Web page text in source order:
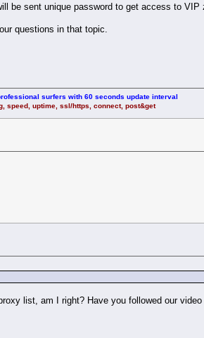
be sent unique password to get access to VIP
questions in that topic.
surfers with 60 seconds update interval
speed, uptime, ssl/https, connect, post&get
list, am I right? Have you followed our